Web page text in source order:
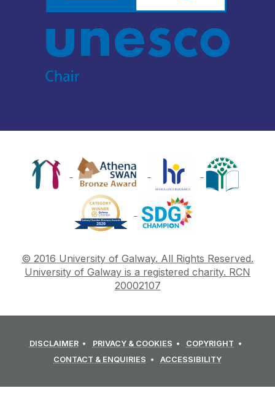
© 2016 University of Galway. All Rights Reserved.
University of Galway is a registered charity. RCN
20002107
DISCLAIMER PRIVACY & COOKIES
COPYRIGHT
CONTACT & ENQUIRIES
ACCESSIBILITY